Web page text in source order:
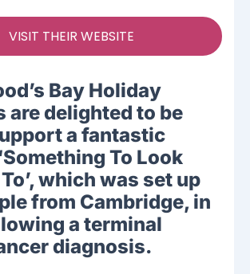
VISIT THEIR WEBSITE
Bay Holiday
are delighted to be
a fantastic
To Look
which was set up
from Cambridge, in
a terminal
diagnosis.